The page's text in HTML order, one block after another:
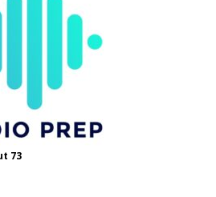
73